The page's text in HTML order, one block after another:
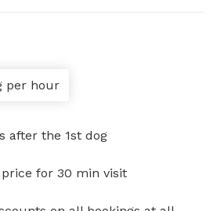
per hour
after the 1st dog
for 30 min visit